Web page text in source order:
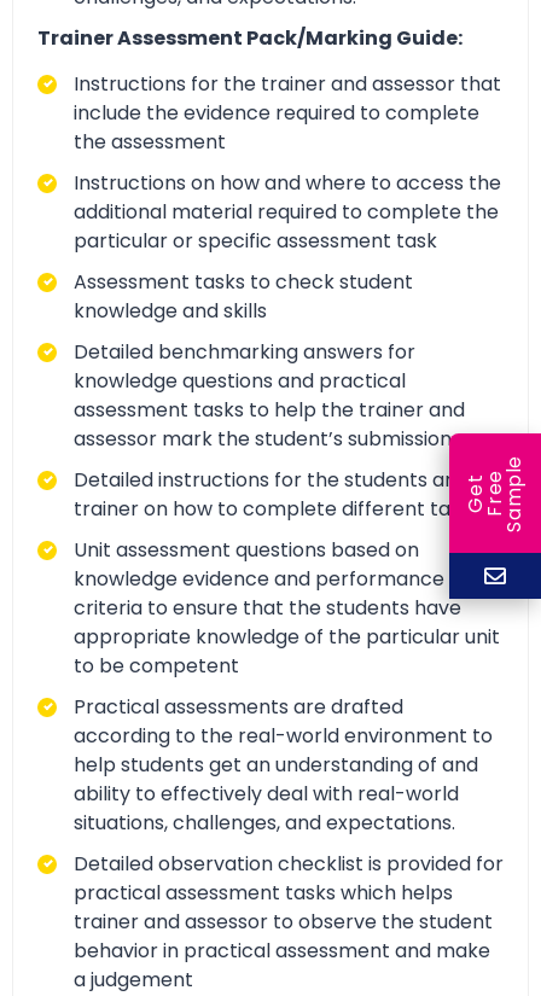
Trainer Assessment Pack/Marking Guide:
Instructions for the trainer and assessor that
include the evidence required to complete
the assessment
Instructions on how and where to access the
additional material required to complete the
particular or specific assessment task
Assessment tasks to check student
knowledge and skills
Detailed benchmarking answers for
knowledge questions and practical
assessment tasks to help the trainer and
assessor mark the student’s submission
Detailed instructions for the students and
trainer on how to complete different tasks
Unit assessment questions based on
knowledge evidence and performance
criteria to ensure that the students have
appropriate knowledge of the particular unit
to be competent
Practical assessments are drafted
according to the real-world environment to
help students get an understanding of and
ability to effectively deal with real-world
situations, challenges, and expectations.
Detailed observation checklist is provided for
practical assessment tasks which helps
trainer and assessor to observe the student
behavior in practical assessment and make
a judgement
G
e
t
F
r
ee
S
a
m
ple